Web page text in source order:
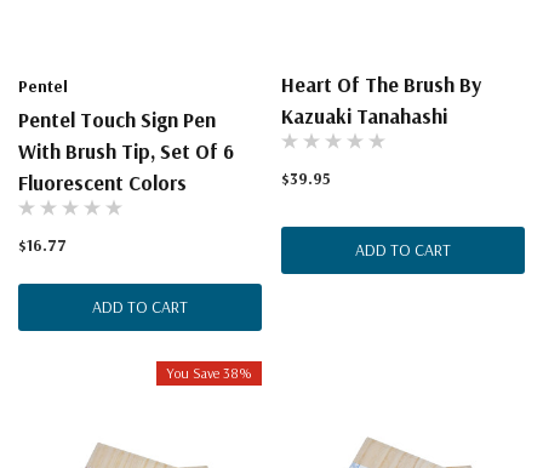
Pentel
Pentel Touch Sign Pen
With Brush Tip, Set Of 6
Fluorescent Colors
$16.77
ADD TO CART
Heart Of The Brush By
Kazuaki Tanahashi
$39.95
ADD TO CART
You Save 38%